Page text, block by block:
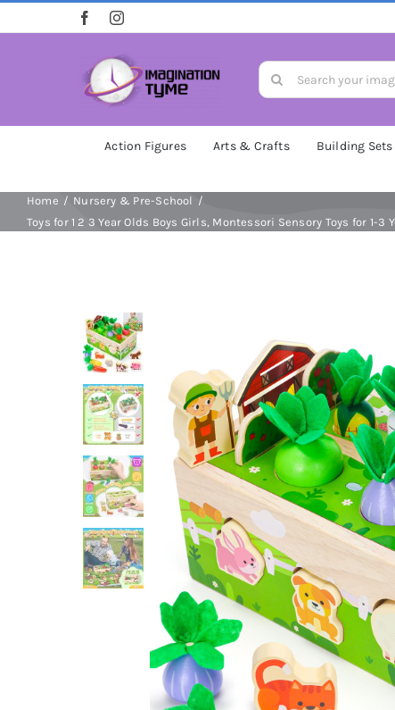
to
Search
for:
Action Figures Arts & Crafts Building
Home
Nursery & Pre-School
Toys for 1 2 3 Year Olds Boys Girls, Montessori Sensory Toys for 1-